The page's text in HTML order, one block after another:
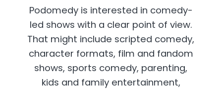
Podomedy is interested in comedy-
led shows with a clear point of view.
That might include scripted comedy,
character formats, film and fandom
shows, sports comedy, parenting,
kids and family entertainment,